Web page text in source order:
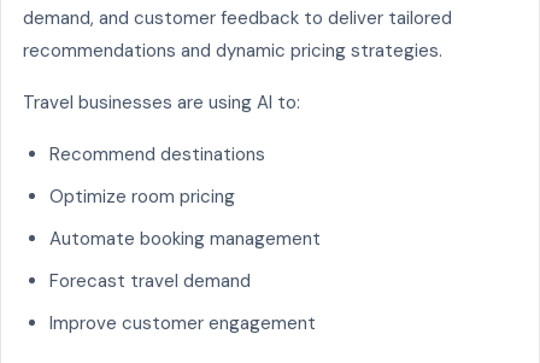
demand, and customer feedback to deliver tailored
recommendations and dynamic pricing strategies.
Travel businesses are using AI to:
Recommend destinations
Optimize room pricing
Automate booking management
Forecast travel demand
Improve customer engagement